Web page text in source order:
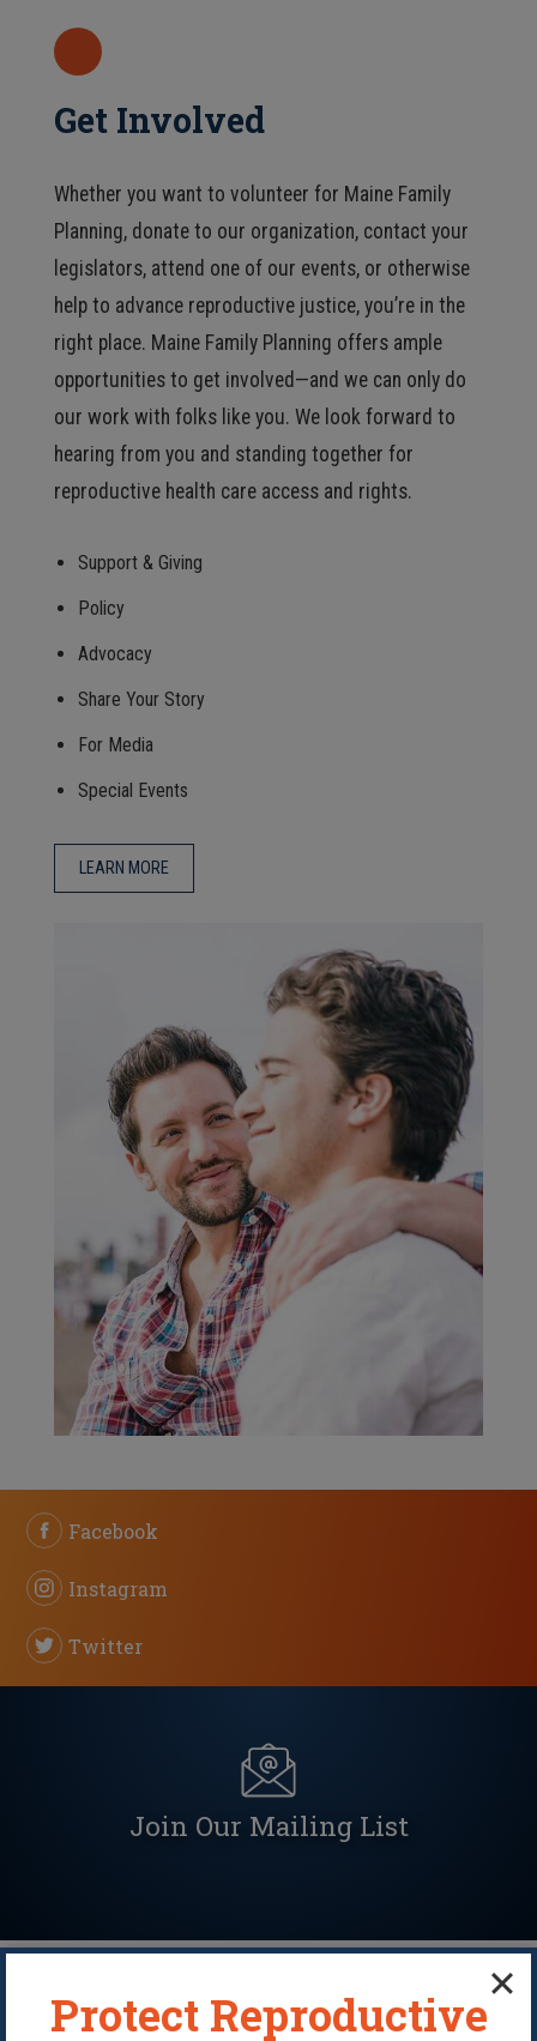
Get Involved
Whether you want to volunteer for Maine Family
Planning, donate to our organization, contact your
legislators, attend one of our events, or otherwise
help to advance reproductive justice, you’re in the
right place. Maine Family Planning offers ample
opportunities to get involved—and we can only do
our work with folks like you. We look forward to
hearing from you and standing together for
reproductive health care access and rights.
Support & Giving
Policy
Advocacy
Share Your Story
For Media
Special Events
LEARN MORE
Facebook
Instagram
Twitter
Join Our Mailing List
Protect Reproductive